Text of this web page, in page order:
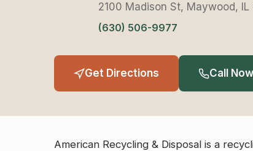
2100 Madison St, Maywood, IL
(630) 506-9977
Get Directions Call Now
American Recycling & Disposal is a